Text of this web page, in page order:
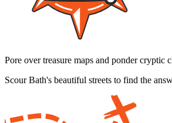
Pore over treasure maps and ponder cryptic
Scour Bath's beautiful streets to find the